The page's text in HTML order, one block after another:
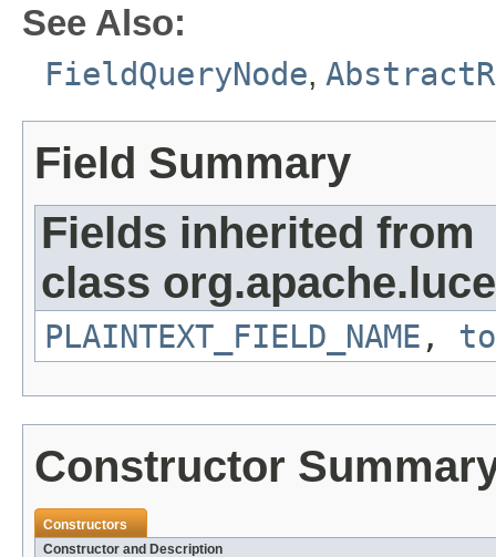
See Also:
FieldQueryNode,
Field Summary
Fields inherited from
class
PLAINTEXT_FIELD_NAME ,
Constructor
Constructors
Constructor and Description